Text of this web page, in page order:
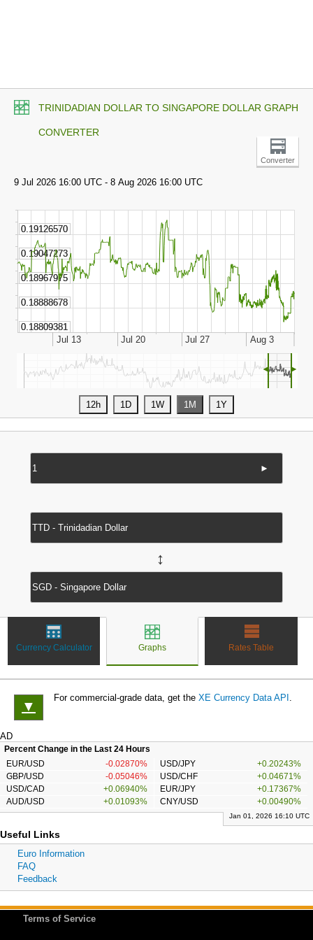
TRINIDADIAN DOLLAR TO SINGAPORE DOLLAR GRAPH
CONVERTER
Converter
◄ ►
►
↔
Currency Calculator Graphs Rates Table
▼
For commercial-grade data, get the XE Currency Data API .
AD
Percent Change in the Last 24 Hours
EUR/USD
-0.02870% USD/JPY
+0.20243%
GBP/USD
-0.05046% USD/CHF
+0.04671%
USD/CAD
+0.06940% EUR/JPY
+0.17367%
AUD/USD
+0.01093% CNY/USD +0.00490%
Jan 01, 2026 16:10 UTC
Useful Links
Euro Information
FAQ
Feedback
Terms of Service